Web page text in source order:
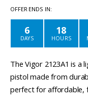
OFFER ENDS IN:
6
DAYS
18
HOURS
The Vigor 2123A1 is a
pistol made from
perfect for affordable,